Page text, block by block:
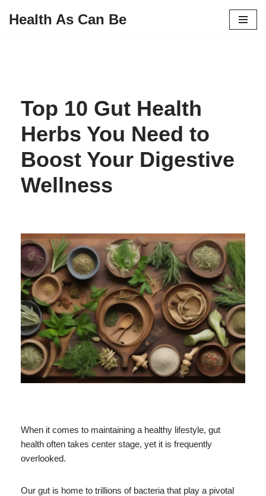
Health As Can Be
Top 10 Gut Health
Herbs You Need to
Boost Your Digestive
Wellness
When it comes to maintaining a healthy lifestyle, gut
health often takes center stage, yet it is frequently
overlooked.
Our gut is home to trillions of bacteria that play a pivotal